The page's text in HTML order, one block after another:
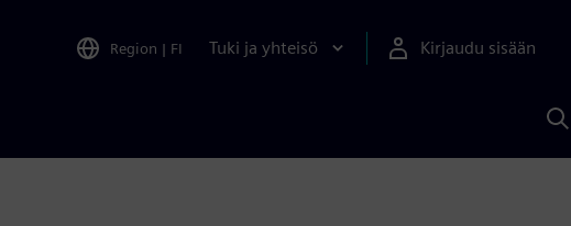
Region | FI Tuki ja yhteisö Kirjaudu sisään